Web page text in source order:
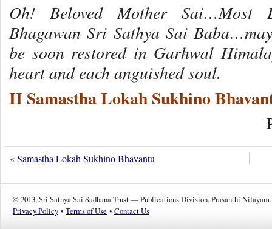
Oh! Beloved Mother Sai…Most
Bhagawan Sri Sathya Sai
be soon restored in Garhwal
heart and each anguished soul.
II Samastha Lokah Sukhino
«Samastha Lokah Sukhino Bhavantu
© 2013, Sri Sathya Sai Sadhana Trust — Publications Division, Prasanthi Nilayam.
Privacy Policy • Terms of Use • Contact Us